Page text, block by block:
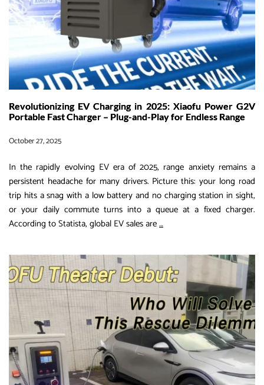
Brands
Worldwide
Revolutionizing EV Charging in 2025: Xiaofu Power G2V
Portable Fast Charger – Plug-and-Play for Endless Range
October 27, 2025
In the rapidly evolving EV era of 2025, range anxiety remains a
persistent headache for many drivers. Picture this: your long road
trip hits a snag with a low battery and no charging station in sight,
or your daily commute turns into a queue at a fixed charger.
According to Statista, global EV sales are…Revolutionizing
Charging
in
2025:
Xiaofu
Power
G2V
Portable
Fast
Charger